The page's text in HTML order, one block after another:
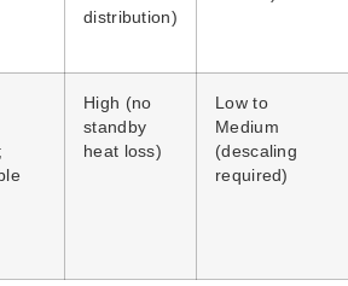
distribution)
High (no
standby
heat loss)
Low to
Medium
(descaling
required)